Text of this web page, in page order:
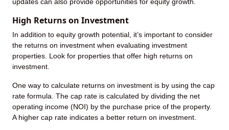
High Returns on Investment
In addition to equity growth potential, it’s important to consider
the returns on investment when evaluating investment
properties. Look for properties that offer high returns on
investment.
One way to calculate returns on investment is by using the cap
rate formula. The cap rate is calculated by dividing the net
operating income (NOI) by the purchase price of the property.
A higher cap rate indicates a better return on investment.